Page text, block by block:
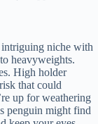
intriguing niche with
heavyweights.
High holder
that could
up for weathering
penguin might find